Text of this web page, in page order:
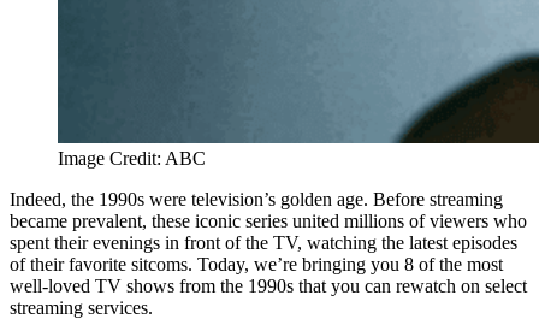
Image Credit: ABC
Indeed, the 1990s were television’s golden age. Before streaming
became prevalent, these iconic series united millions of viewers who
spent their evenings in front of the TV, watching the latest episodes
of their favorite sitcoms. Today, we’re bringing you 8 of the most
well-loved TV shows from the 1990s that you can rewatch on select
streaming services.